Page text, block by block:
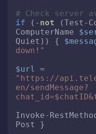
# Check server
if (- not (Test-
ComputerName
Quiet)) {
down!"
$url
"https://
en/sendMessage?
chat_id=$chatID
Invoke-
Post }